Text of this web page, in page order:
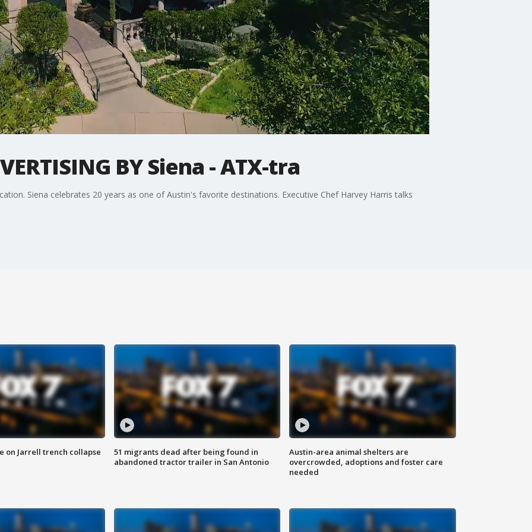
BY Siena - ATX-tra
Siena celebrates 20 years as one of Austin's favorite destinations. Executive Chef Harvey Harris talks
on Jarrell trench collapse
51 migrants dead after being found in
abandoned tractor trailer in San Antonio
Austin-area animal shelters are
overcrowded, adoptions and foster care
needed